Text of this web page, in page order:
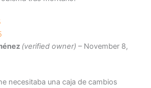
(verified owner) – November 8,
necesitaba una caja de cambios